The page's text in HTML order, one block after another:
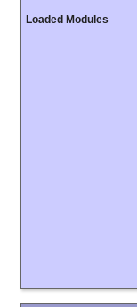
Loaded Modules